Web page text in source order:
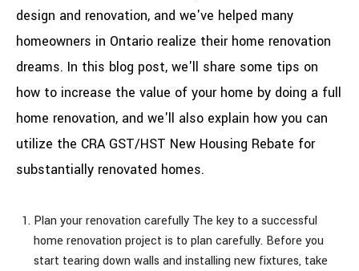
design and renovation, and we've helped many
homeowners in Ontario realize their home renovation
dreams. In this blog post, we'll share some tips on
how to increase the value of your home by doing a full
home renovation, and we'll also explain how you can
utilize the CRA GST/HST New Housing Rebate for
substantially renovated homes.
Plan your renovation carefully The key to a successful
home renovation project is to plan carefully. Before you
start tearing down walls and installing new fixtures, take